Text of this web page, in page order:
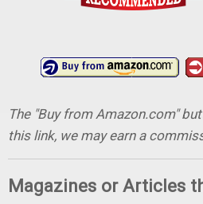
The "Buy from Amazon.com"
this link, we may earn a
Magazines or Articles